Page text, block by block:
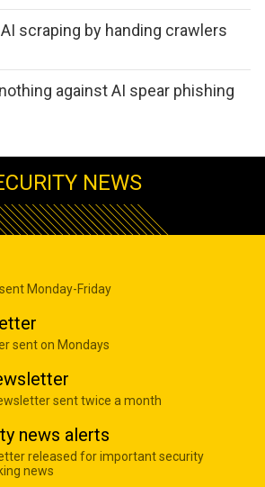
scraping by handing crawlers
against AI spear phishing
NEWS
Monday-Friday
sent on Mondays
sent twice a month
news alerts
released for important security
news